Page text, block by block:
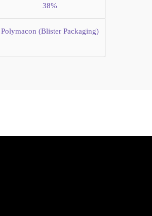
38%
Polymacon (Blister Packaging)